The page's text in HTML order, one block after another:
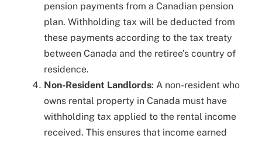
pension payments from a Canadian pension
plan. Withholding tax will be deducted from
these payments according to the tax treaty
between Canada and the retiree’s country of
residence.
Non-Resident Landlords: A non-resident who
owns rental property in Canada must have
withholding tax applied to the rental income
received. This ensures that income earned